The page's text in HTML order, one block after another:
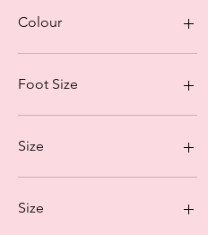
Colour
Foot Size
35/38
39/42
Size
140 (9-10)
152 (11-12)
Size